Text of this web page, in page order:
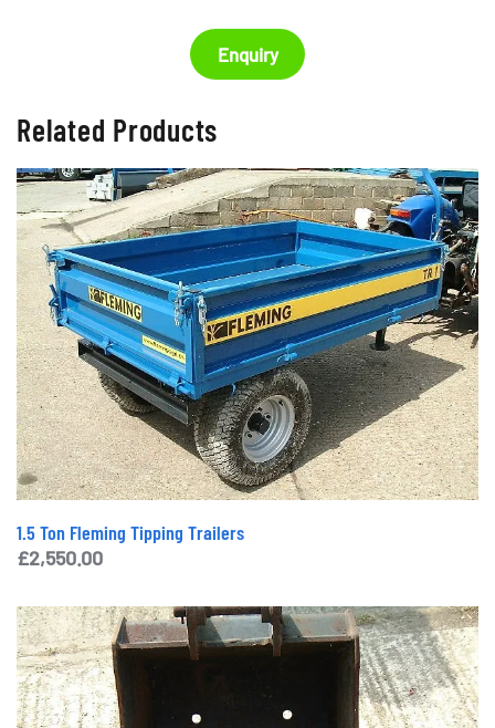
Enquiry
Related Products
1.5 Ton Fleming Tipping Trailers
£2,550.00